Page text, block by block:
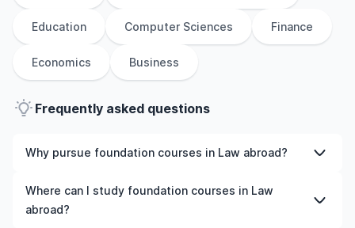
Education Computer Sciences Finance
Economics Business
Frequently asked questions
Why pursue foundation courses in Law abroad?
Studying foundation courses in Law abroad gives you
access to high-quality education, experienced faculty,
Where can I study foundation courses in Law
abroad?